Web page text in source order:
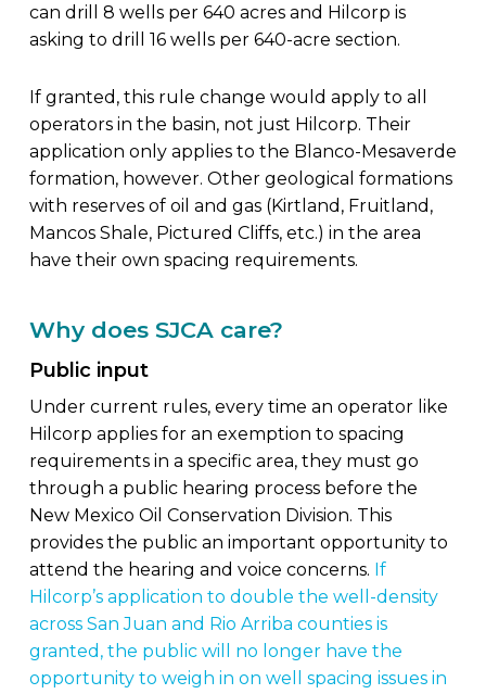
can drill 8 wells per 640 acres and Hilcorp is
asking to drill 16 wells per 640-acre section.
If granted, this rule change would apply to all
operators in the basin, not just Hilcorp. Their
application only applies to the Blanco-Mesaverde
formation, however. Other geological formations
with reserves of oil and gas (Kirtland, Fruitland,
Mancos Shale, Pictured Cliffs, etc.) in the area
have their own spacing requirements.
Why does SJCA care?
Public input
Under current rules, every time an operator like
Hilcorp applies for an exemption to spacing
requirements in a specific area, they must go
through a public hearing process before the
New Mexico Oil Conservation Division. This
provides the public an important opportunity to
attend the hearing and voice concerns. If
Hilcorp’s application to double the well-density
across San Juan and Rio Arriba counties is
granted, the public will no longer have the
opportunity to weigh in on well spacing issues in